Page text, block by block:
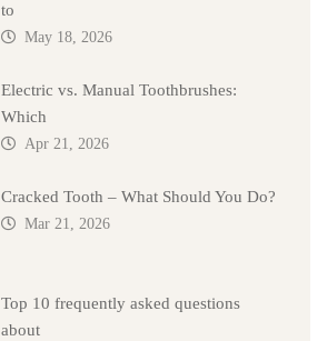
to
May 18, 2026
Electric vs. Manual Toothbrushes:
Which
Apr 21, 2026
Cracked Tooth – What Should You Do?
Mar 21, 2026
Top 10 frequently asked questions
about